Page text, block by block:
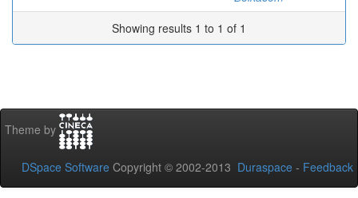
Showing results 1 to 1 of 1
Theme by
DSpace Software Copyright © 2002-2013 Duraspace - Feedback